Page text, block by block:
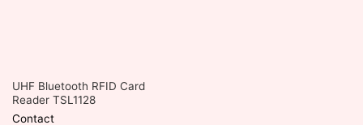
UHF Bluetooth RFID Card
Reader TSL1128
Contact